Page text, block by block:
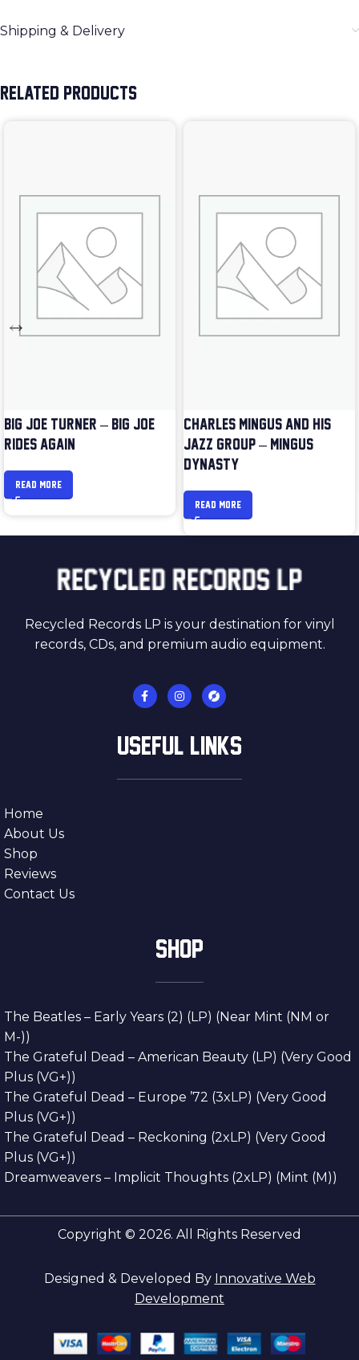
Shipping & Delivery
RELATED PRODUCTS
BIG JOE TURNER – BIG JOE
RIDES AGAIN
READ MORE
CHARLES MINGUS AND HIS
JAZZ GROUP – MINGUS
DYNASTY
READ MORE
Recycled Records LP is your destination for vinyl
records, CDs, and premium audio equipment.
USEFUL LINKS
Home
About Us
Shop
Reviews
Contact Us
SHOP
The Beatles – Early Years (2) (LP) (Near Mint (NM or
M-))
The Grateful Dead – American Beauty (LP) (Very Good
Plus (VG+))
The Grateful Dead – Europe ’72 (3xLP) (Very Good
Plus (VG+))
The Grateful Dead – Reckoning (2xLP) (Very Good
Plus (VG+))
Dreamweavers – Implicit Thoughts (2xLP) (Mint (M))
Copyright © 2026. All Rights Reserved
Designed & Developed By Innovative Web
Development